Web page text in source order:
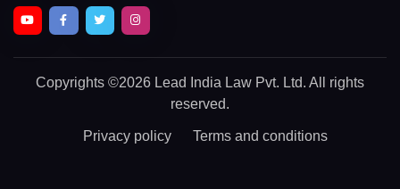
Copyrights ©2026 Lead India Law Pvt. Ltd. All rights
reserved.
Privacy policy Terms and conditions